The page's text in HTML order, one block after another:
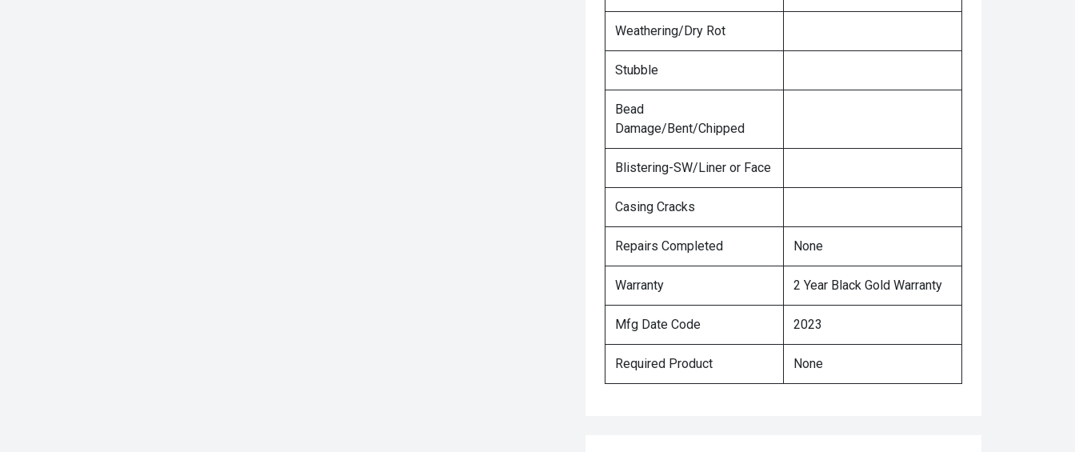
Weathering/Dry Rot
Stubble
Bead
Damage/Bent/Chipped
Blistering-SW/Liner or Face
Casing Cracks
Repairs Completed None
Warranty 2 Year Black Gold Warranty
Mfg Date Code 2023
Required Product None